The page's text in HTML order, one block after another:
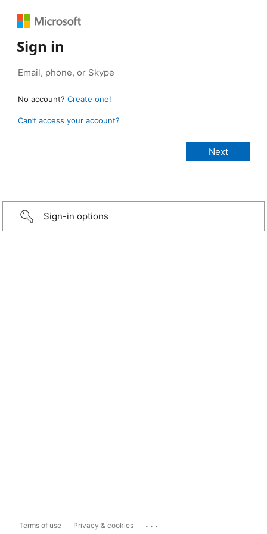
Sign in
No account? Create one!
Can’t access your account?
Sign-in options
Terms of use Privacy & cookies ...